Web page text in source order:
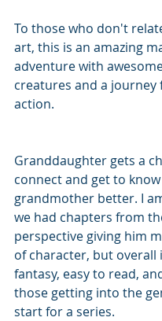
To those who don't
art, this is an amazing
adventure with
creatures and a journey
action.
Granddaughter gets a
connect and get to
grandmother better. I
we had chapters from
perspective giving him
of character, but overall
fantasy, easy to read,
those getting into the
start for a series.